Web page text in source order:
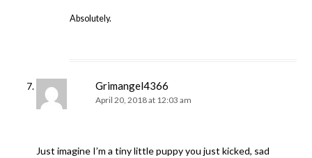
Absolutely.
Grimangel4366
April 20, 2018 at 12:03 am
Just imagine I’m a tiny little puppy you just kicked, sad